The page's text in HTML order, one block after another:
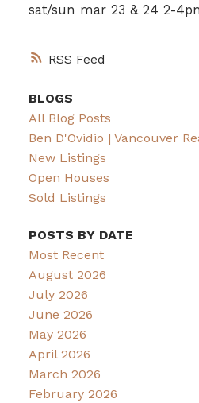
RSS
sat/sun mar 23 & 24 2-
BLOGS
All Blog Posts
Ben D'Ovidio | Vancouver
New Listings
Open Houses
Sold Listings
POSTS BY DATE
Most Recent
August 2026
July 2026
June 2026
May 2026
April 2026
March 2026
February 2026